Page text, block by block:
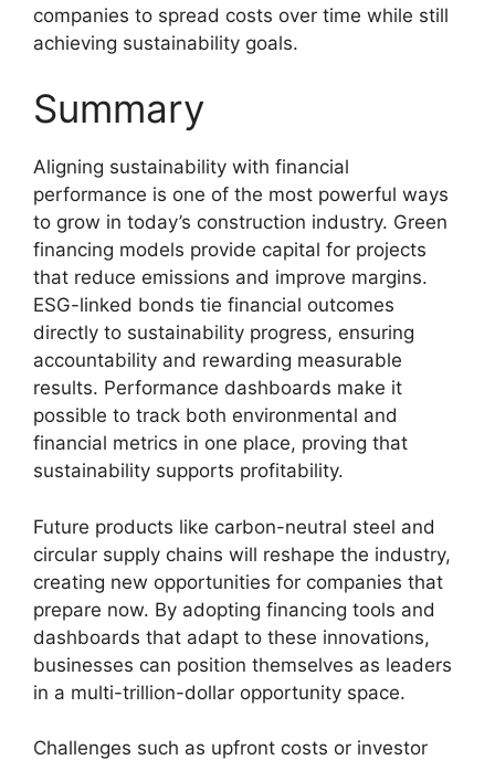
companies to spread costs over time while still
achieving sustainability goals.
Summary
Aligning sustainability with financial
performance is one of the most powerful ways
to grow in today’s construction industry. Green
financing models provide capital for projects
that reduce emissions and improve margins.
ESG-linked bonds tie financial outcomes
directly to sustainability progress, ensuring
accountability and rewarding measurable
results. Performance dashboards make it
possible to track both environmental and
financial metrics in one place, proving that
sustainability supports profitability.
Future products like carbon-neutral steel and
circular supply chains will reshape the industry,
creating new opportunities for companies that
prepare now. By adopting financing tools and
dashboards that adapt to these innovations,
businesses can position themselves as leaders
in a multi-trillion-dollar opportunity space.
Challenges such as upfront costs or investor